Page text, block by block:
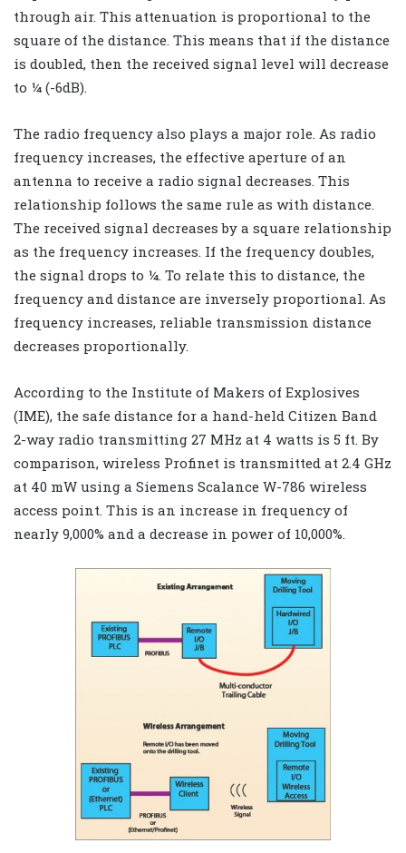
through air. This attenuation is proportional to the
square of the distance. This means that if the distance
is doubled, then the received signal level will decrease
to ¼ (-6dB).
The radio frequency also plays a major role. As radio
frequency increases, the effective aperture of an
antenna to receive a radio signal decreases. This
relationship follows the same rule as with distance.
The received signal decreases by a square relationship
as the frequency increases. If the frequency doubles,
the signal drops to ¼. To relate this to distance, the
frequency and distance are inversely proportional. As
frequency increases, reliable transmission distance
decreases proportionally.
According to the Institute of Makers of Explosives
(IME), the safe distance for a hand-held Citizen Band
2-way radio transmitting 27 MHz at 4 watts is 5 ft. By
comparison, wireless Profinet is transmitted at 2.4 GHz
at 40 mW using a Siemens Scalance W-786 wireless
access point. This is an increase in frequency of
nearly 9,000% and a decrease in power of 10,000%.